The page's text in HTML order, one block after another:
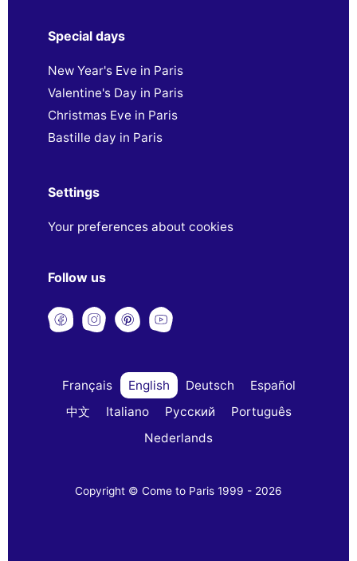
Special days
New Year's Eve in Paris
Valentine's Day in Paris
Christmas Eve in Paris
Bastille day in Paris
Settings
Your preferences about cookies
Follow us
Français English Deutsch
Español
中文
Italiano Русский
Português
Nederlands
Copyright © Come to Paris 1999 - 2026